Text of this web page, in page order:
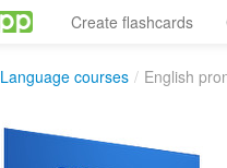
Create flashcards
Language courses / English